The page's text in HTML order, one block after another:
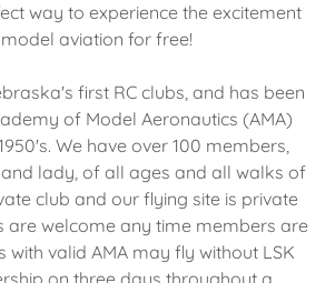
way to experience the excitement
aviation for free!
first RC clubs, and has been
of Model Aeronautics (AMA)
We have over 100 members,
lady, of all ages and all walks of
club and our flying site is private
are welcome any time members are
with valid AMA may fly without LSK
on three days throughout a